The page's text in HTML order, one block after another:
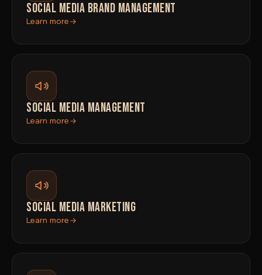
SOCIAL MEDIA BRAND MANAGEMENT
Learn more
SOCIAL MEDIA MANAGEMENT
Learn more
SOCIAL MEDIA MARKETING
Learn more